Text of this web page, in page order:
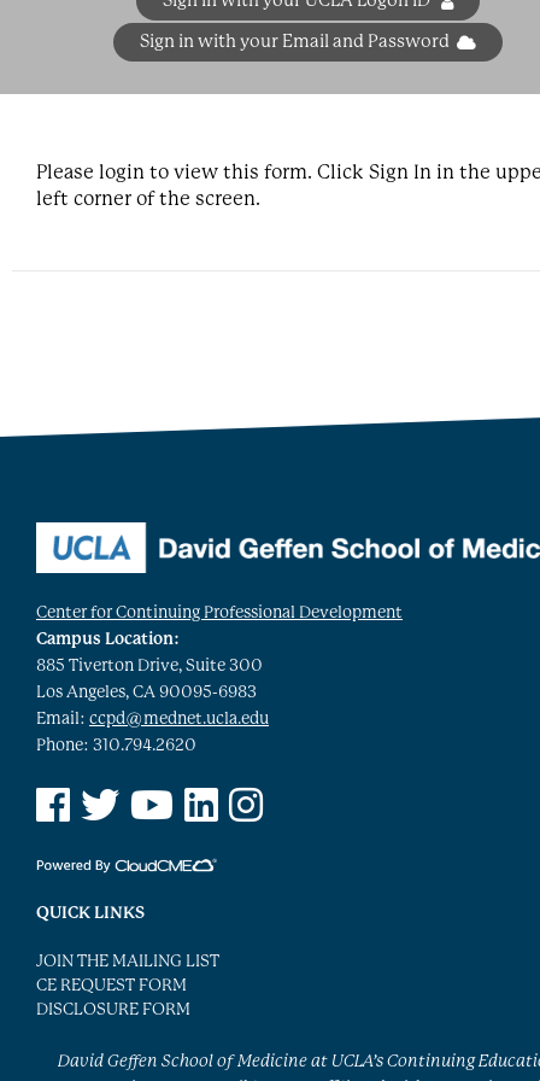
Sign in with your Email and Password
Please login to view this form. Click Sign In in the
left corner of the screen.
Center for Continuing Professional Development
Campus Location:
885 Tiverton Drive, Suite 300
Los Angeles, CA 90095-6983
Email: ccpd@mednet.ucla.edu
Phone: 310.794.2620
See us on Facebook
See us on Twitter
See us on YouTube
See us on Linked In
See us on Instagram
QUICK LINKS
JOIN THE MAILING LIST
CE REQUEST FORM
DISCLOSURE FORM
David Geffen School of Medicine at UCLA’s Continuing